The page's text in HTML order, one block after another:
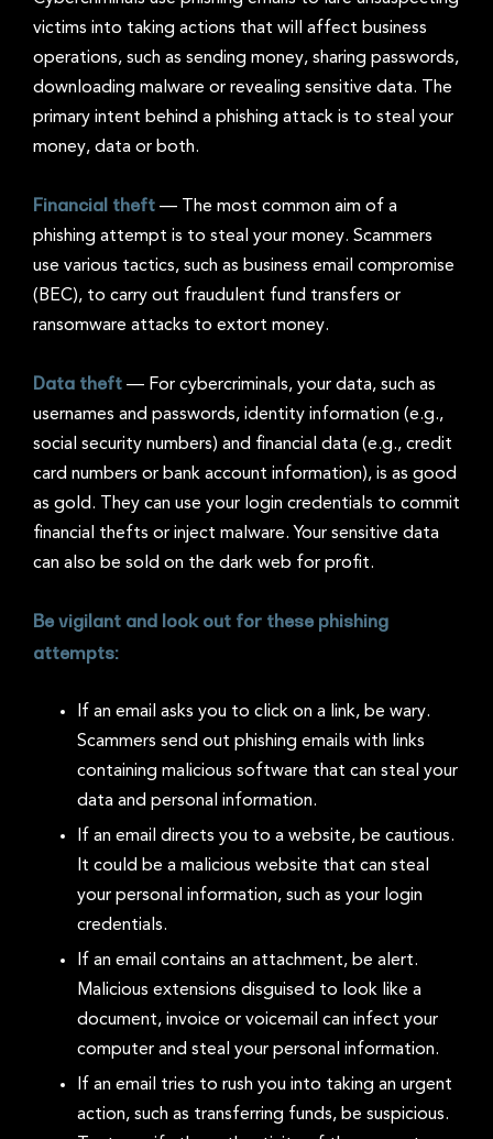
victims into taking actions that will affect business
operations, such as sending money, sharing passwords,
downloading malware or revealing sensitive data. The
primary intent behind a phishing attack is to steal your
money, data or both.
Financial theft —
The most common aim of a
phishing attempt is to steal your money. Scammers
use various tactics, such as business email compromise
(BEC), to carry out fraudulent fund transfers or
ransomware attacks to extort money.
Data theft — For cybercriminals, your data, such as
usernames and passwords, identity information (e.g.,
social security numbers) and financial data (e.g., credit
card numbers or bank account information), is as good
as gold. They can use your login credentials to commit
financial thefts or inject malware. Your sensitive data
can also be sold on the dark web for profit.
Be vigilant and look out for these phishing
attempts:
If an email asks you to click on a link, be wary.
Scammers send out phishing emails with links
containing malicious software that can steal your
data and personal information.
If an email directs you to a website, be cautious.
It could be a malicious website that can steal
your personal information, such as your login
credentials.
If an email contains an attachment, be alert.
Malicious extensions disguised to look like a
document, invoice or voicemail can infect your
computer and steal your personal information.
If an email tries to rush you into taking an urgent
action, such as transferring funds, be suspicious.